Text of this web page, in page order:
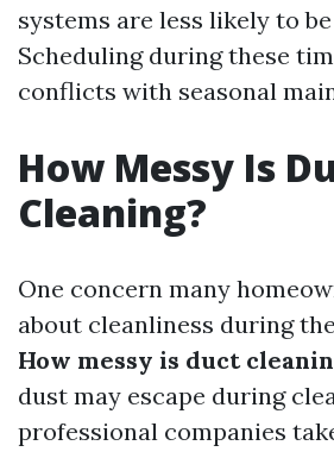
systems are less likely to
Scheduling during these
conflicts with seasonal
How Messy Is
Cleaning?
One concern many
about cleanliness during
How messy is duct
dust may escape during
professional companies